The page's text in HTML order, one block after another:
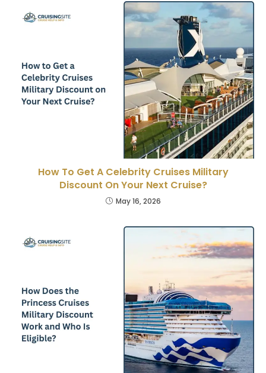
How To Get A Celebrity Cruises Military
Discount On Your Next Cruise?
May 16, 2026